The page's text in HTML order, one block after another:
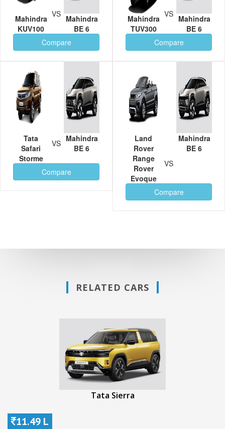
Mahindra
KUV100
Mahindra
BE 6
VS
Compare
Mahindra
TUV300
Mahindra
BE 6
VS
Compare
Tata
Safari
Storme
Mahindra
BE 6
VS
Compare
Land
Rover
Range
Rover
Evoque
Mahindra
BE 6
VS
Compare
RELATED CARS
Tata Sierra
11.49 L